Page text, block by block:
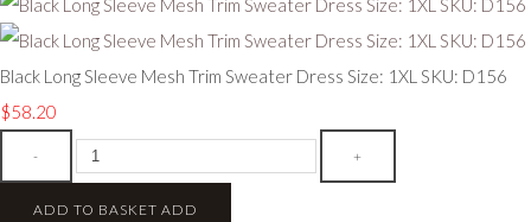
Black Long Sleeve Mesh Trim Sweater Dress Size: 1XL SKU: D156
$58.20
- +
ADD TO BASKET ADD